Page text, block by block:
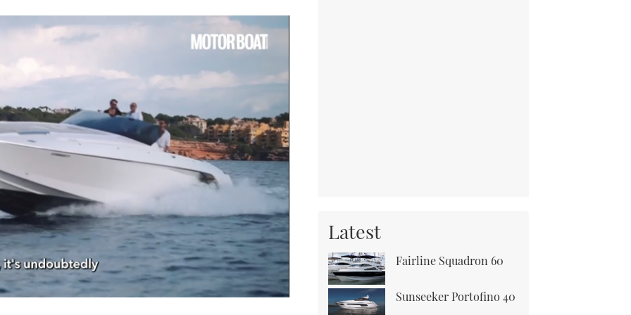
Latest
Fairline Squadron 60
Sunseeker Portofino 40